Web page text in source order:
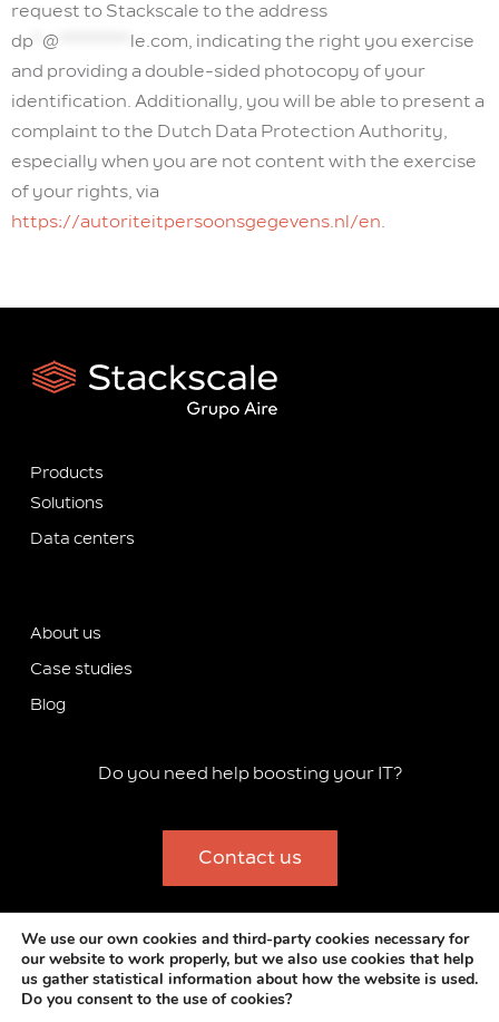
request to Stackscale to the address
dp @ le.com, indicating the right you exercise
and providing a double-sided photocopy of your
identification. Additionally, you will be able to present a
complaint to the Dutch Data Protection Authority,
especially when you are not content with the exercise
of your rights, via
https://autoriteitpersoonsgegevens.nl/en.
Products
Solutions
Data centers
About us
Case studies
Blog
Do you need help boosting your IT?
Contact us
Copyright 2012-2024 Stackscale B.V.
MSA–Privacy Policy–Cookies Policy–Legal Notice–
Commitment to Integrity and Compliance–Corporate
information
We use our own cookies and third-party cookies necessary for
our website to work properly, but we also use cookies that help
us gather statistical information about how the website is used.
Do you consent to the use of cookies?